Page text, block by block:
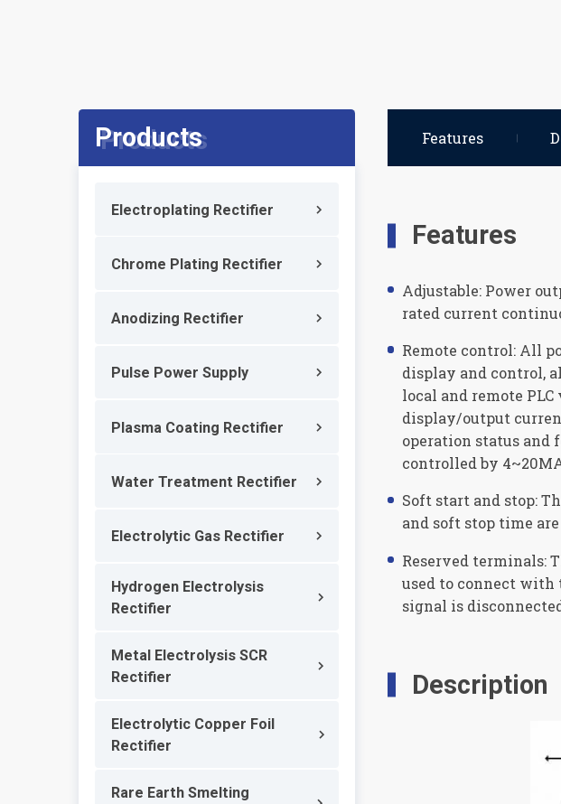
Products
Electroplating Rectifier
Chrome Plating Rectifier
Anodizing Rectifier
Pulse Power Supply
Plasma Coating Rectifier
Water Treatment Rectifier
Electrolytic Gas Rectifier
Hydrogen Electrolysis
Rectifier
Metal Electrolysis SCR
Rectifier
Electrolytic Copper Foil
Rectifier
Rare Earth Smelting
Features
Features
Adjustable: Power
rated current
Remote control: All
display and control,
local and remote
display/output
operation status and
controlled by
Soft start and stop:
and soft stop time
Reserved terminals:
used to connect with
signal is
Description